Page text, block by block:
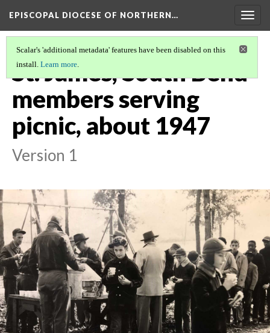
EPISCOPAL DIOCESE OF NORTHERN…
Scalar's 'additional metadata' features have been disabled on this
install. Learn more.
St. James, South Bend
members serving
picnic, about 1947
Version 1